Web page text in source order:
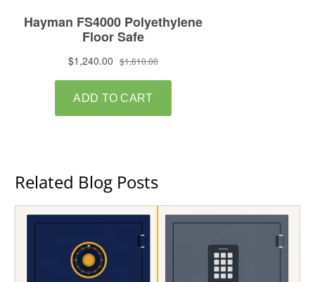
Related Blog Posts